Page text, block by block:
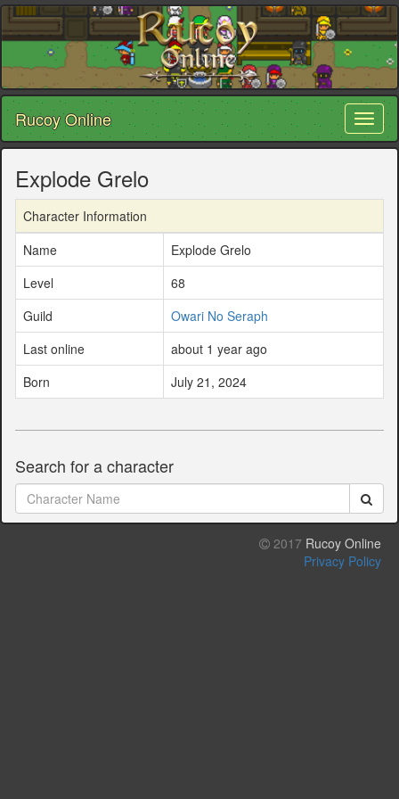
Rucoy Online
Explode Grelo
Character Information
Name
Explode Grelo
Level
68
Guild
Owari No Seraph
Last online
about 1 year ago
Born
July 21, 2024
Search for a character
2017 Rucoy Online
Privacy Policy